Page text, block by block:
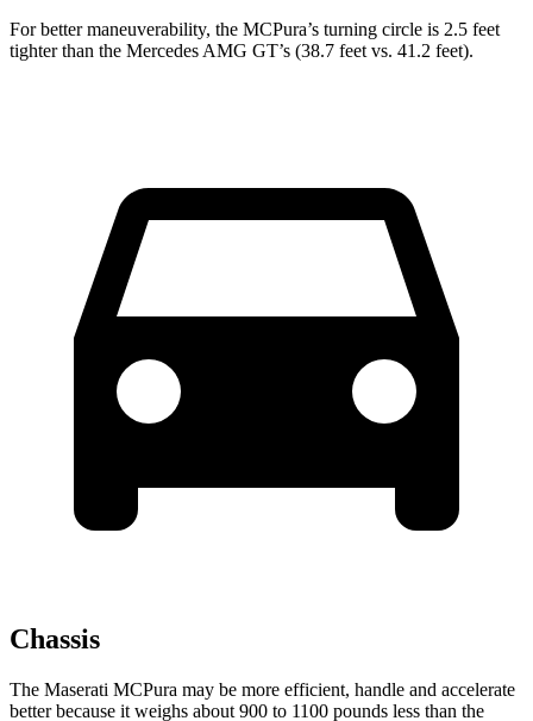
For better maneuverability, the MCPura’s turning circle is 2.5 feet
tighter than the Mercedes AMG GT’s (38.7 feet vs. 41.2 feet).
Chassis
The Maserati MCPura may be more efficient, handle and accelerate
better because it weighs about 900 to 1100 pounds less than the